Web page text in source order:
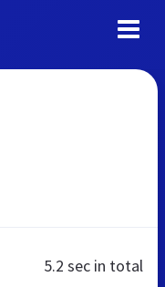
5.2 sec in total